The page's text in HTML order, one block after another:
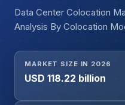
Data Center Colocation
Analysis By Colocation
Medium Enterprises
User Industry (IT and
Government and Public
Manufacturing, Media and
MARKET SIZE IN 2026
USD 118.22 billion